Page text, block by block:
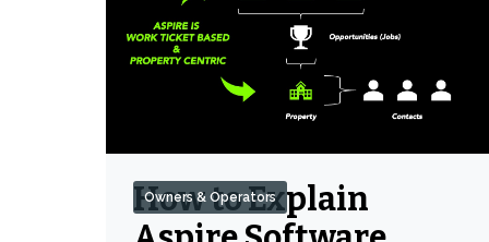
How to Explain
Owners & Operators